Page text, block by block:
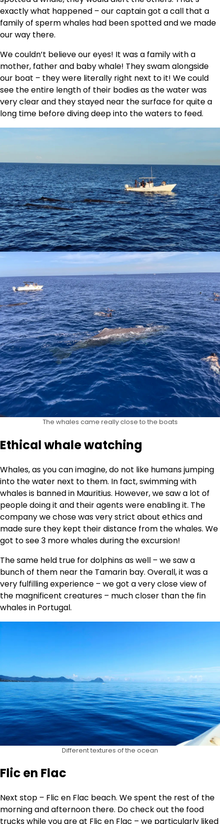
exactly what happened – our captain got a call that a
family of sperm whales had been spotted and we made
our way there.
We couldn’t believe our eyes! It was a family with a
mother, father and baby whale! They swam alongside
our boat – they were literally right next to it! We could
see the entire length of their bodies as the water was
very clear and they stayed near the surface for quite a
long time before diving deep into the waters to feed.
The whales came really close to the boats
Ethical whale watching
Whales, as you can imagine, do not like humans jumping
into the water next to them. In fact, swimming with
whales is banned in Mauritius. However, we saw a lot of
people doing it and their agents were enabling it. The
company we chose was very strict about ethics and
made sure they kept their distance from the whales. We
got to see 3 more whales during the excursion!
The same held true for dolphins as well – we saw a
bunch of them near the Tamarin bay. Overall, it was a
very fulfilling experience – we got a very close view of
the magnificent creatures – much closer than the fin
whales in Portugal.
Different textures of the ocean
Flic en Flac
Next stop – Flic en Flac beach. We spent the rest of the
morning and afternoon there. Do check out the food
trucks while you are at Flic en Flac – we particularly liked